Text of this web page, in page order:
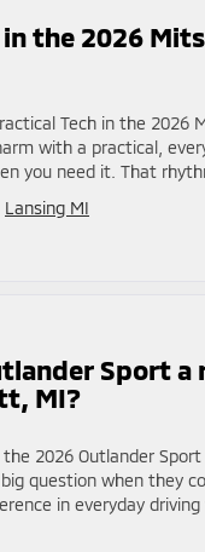
in the 2026
Tech in the 2026
with a practical,
you need it. That
Lansing MI
Sport
MI?
2026 Outlander
question when they
in everyday